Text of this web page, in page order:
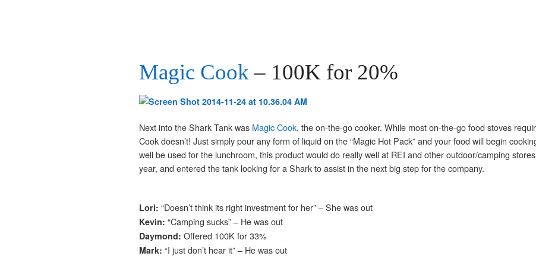
Magic Cook– 100K for 20%
Next into the Shark Tank was Magic Cook, the on-the-go cooker. While most on-the-go food stoves
Cook doesn’t! Just simply pour any form of liquid on the “Magic Hot Pack” and your food will begin
well be used for the lunchroom, this product would do really well at REI and other outdoor/camping
year, and entered the tank looking for a Shark to assist in the next big step for the company.
Lori: “Doesn’t think its right investment for her” – She was out
Kevin: “Camping sucks” – He was out
Daymond: Offered 100K for 33%
Mark: “I just don’t hear it” – He was out